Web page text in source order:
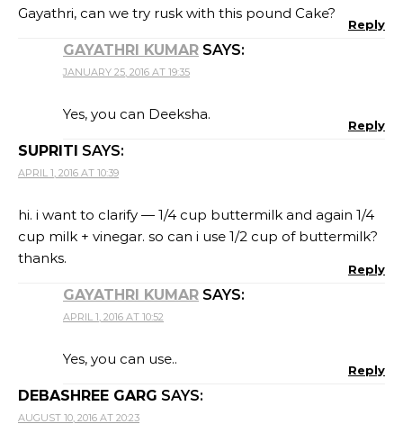
Gayathri, can we try rusk with this pound Cake?
Reply
GAYATHRI KUMAR SAYS:
JANUARY 25, 2016 AT 19:35
Yes, you can Deeksha.
Reply
SUPRITI SAYS:
APRIL 1, 2016 AT 10:39
hi. i want to clarify — 1/4 cup buttermilk and again 1/4
cup milk + vinegar. so can i use 1/2 cup of buttermilk?
thanks.
Reply
GAYATHRI KUMAR SAYS:
APRIL 1, 2016 AT 10:52
Yes, you can use..
Reply
DEBASHREE GARG SAYS:
AUGUST 10, 2016 AT 20:23